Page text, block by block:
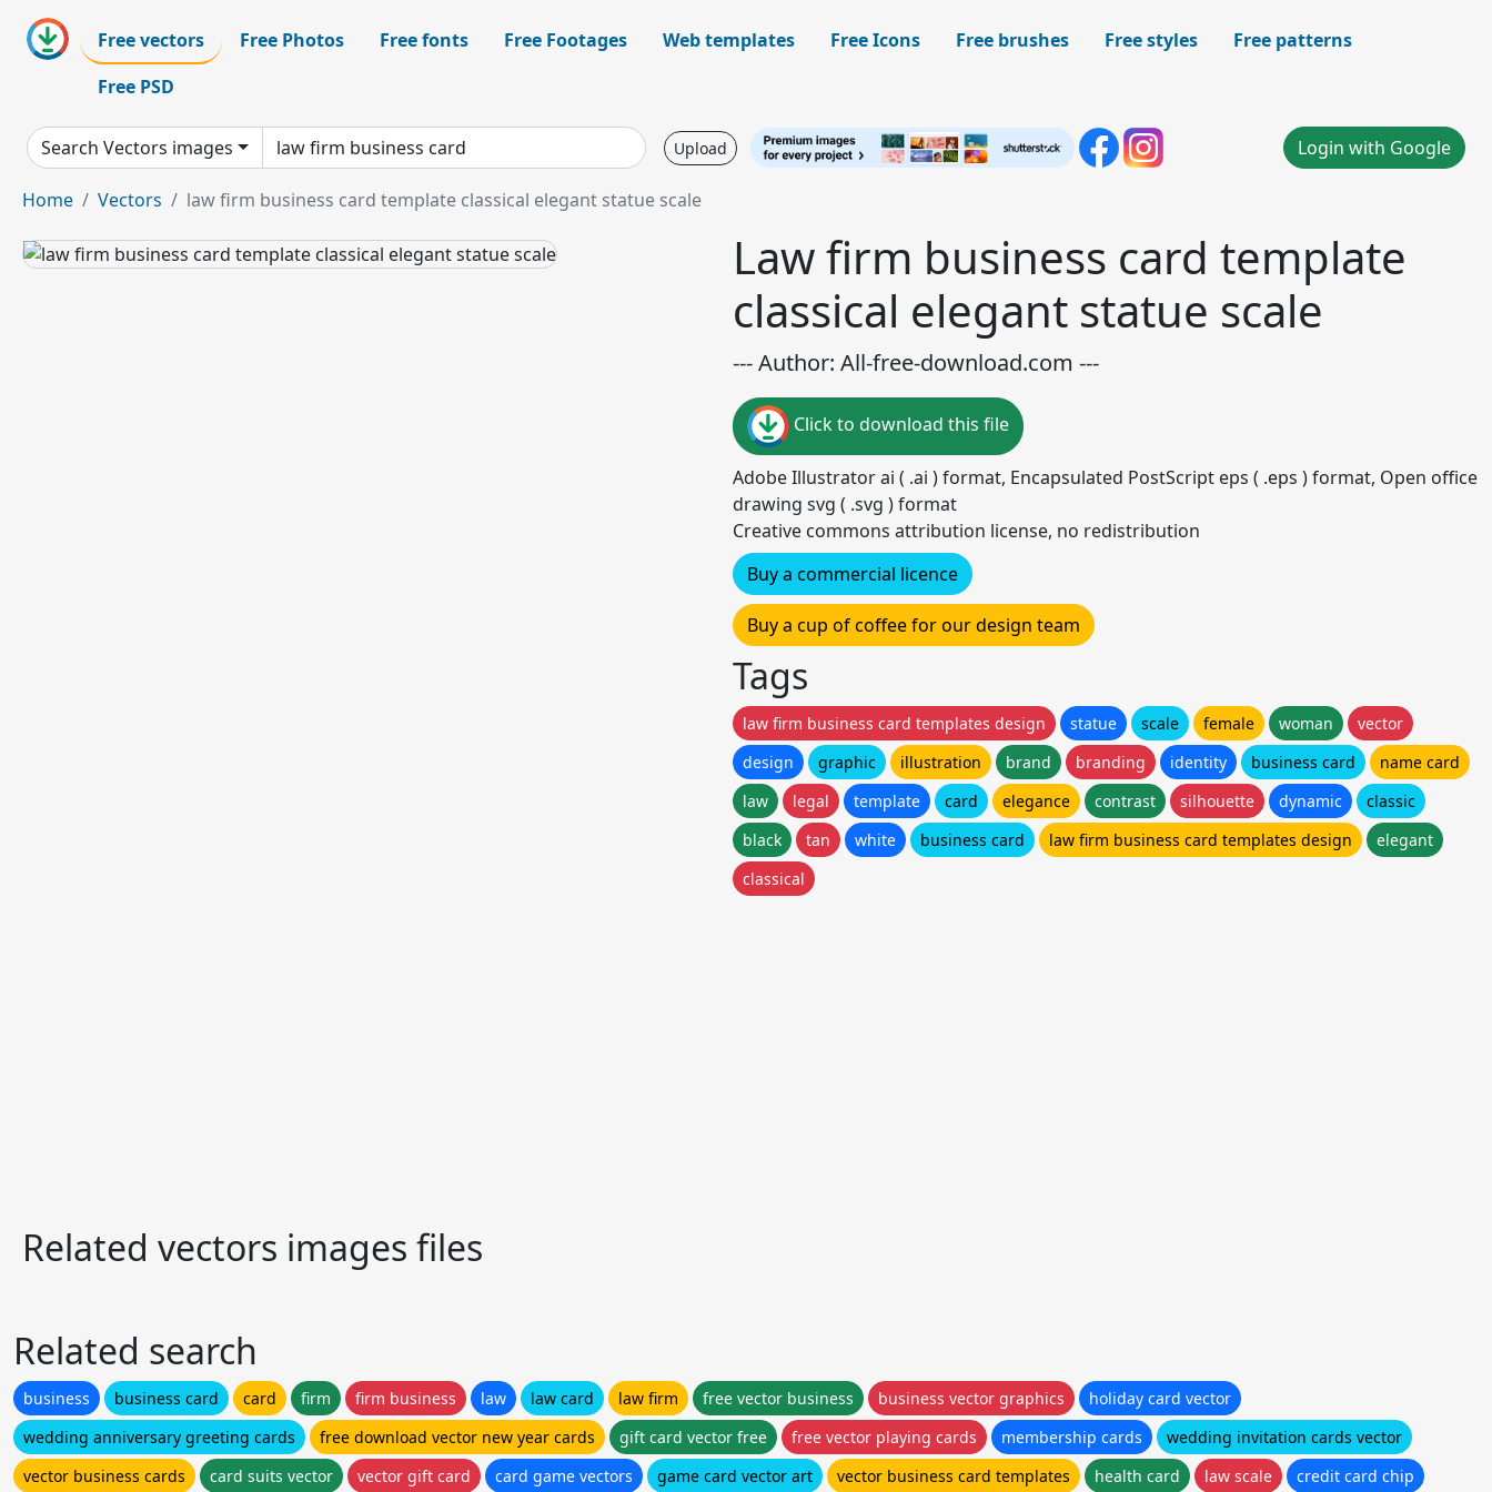
Free vectors Free Photos Free fonts Free Footages Web templates Free Icons Free brushes Free styles
Free patterns
Free PSD
Search Vectors images Upload Login with Google
Home Vectors law firm business card template classical elegant statue scale
Law firm business card template
classical elegant statue scale
--- Author: All-free-download.com ---
Click to download this file
Adobe Illustrator ai ( .ai ) format, Encapsulated PostScript eps ( .eps ) format, Open office
drawing svg ( .svg ) format
Creative commons attribution license, no redistribution
Buy a commercial licence
Buy a cup of coffee for our design team
Tags
law firm business card templates design statue scale female woman
vector
design
graphic illustration brand branding identity business card
name card
law
legal template card elegance contrast silhouette dynamic
classic
black
tan white business card law firm business card templates design
elegant
classical
Related vectors images files
Related search
business business card card firm firm business law law card law firm free vector business business vector graphics
holiday card vector
wedding anniversary greeting cards
free download vector new year cards gift card vector free free vector playing cards membership cards
wedding invitation cards vector
vector business cards
card suits vector vector gift card card game vectors game card vector art vector business card templates health card law scale credit card chip